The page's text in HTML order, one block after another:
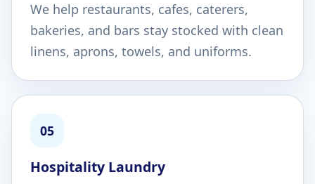
We help restaurants, cafes, caterers,
bakeries, and bars stay stocked with clean
linens, aprons, towels, and uniforms.
05
Hospitality Laundry